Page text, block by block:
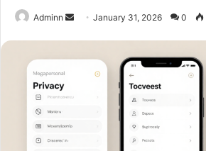
Adminn
SendJanuary 31, 2026 0